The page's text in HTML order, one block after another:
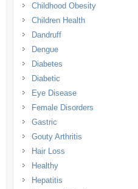
Childhood Obesity
Children Health
Dandruff
Dengue
Diabetes
Diabetic
Eye Disease
Female Disorders
Gastric
Gouty Arthritis
Hair Loss
Healthy
Hepatitis